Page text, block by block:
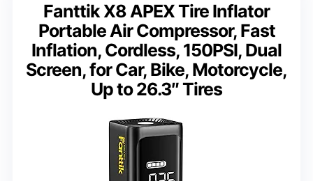
Fanttik X8 APEX Tire Inflator
Portable Air Compressor, Fast
Inflation, Cordless, 150PSI, Dual
Screen, for Car, Bike, Motorcycle,
Up to 26.3″ Tires